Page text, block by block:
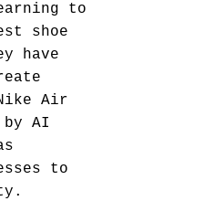
to
shoe
have
Air
AI
to